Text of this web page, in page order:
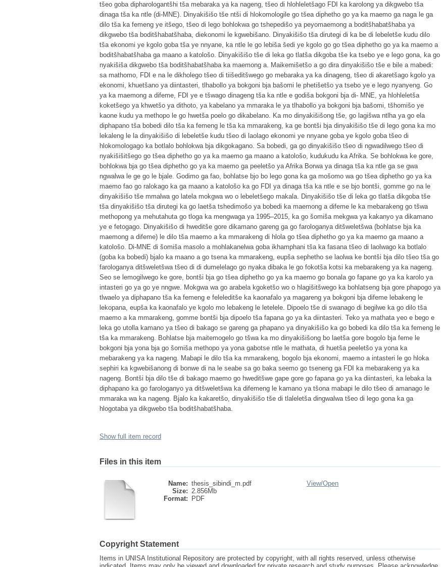
tšeo goba dipharologantšhi tša mebaraka ya ka nageng, tšeo di hlohleletšago FDI ka karolong ya dikgwebo tša
dinaga tša ka ntle (di-MNE). Dinyakišišo tše ntši di hlokomologile go tšea diphetho go ya ka maemo ga naga le ga
dilo tša ka femeng ye itšego, tšeo di lego bohlokwa go tshepedišo ya peyomaemong a boditšhabatšhaba ya
dikgwebo tša boditšhabatšhaba, diekonomi le kgwebišano. Dinyakišišo tša dirutegi di ka be di lebeletše kudu dilo
tša ekonomi ye kgolo goba tša ye nnyane, ka ntle le go lebiša šedi ye kgolo go go tšea diphetho go ya ka maemo a
boditšhabatšhaba ga maano a katološo. Dinyakišišo tše di leka go tlatša dikgoba tše ka tsebo ye e lego gona, ka go
nyakišiša dikgwebo tša boditšhabatšhaba ka maemong a. Maikemišetšo a go dira dinyakišišo tše e bile a mabedi:
sa mathomo, FDI e na le dikholego tšeo di tiišeditšwego go mebaraka ya ka dinageng, tšeo di akaretšago kgolo ya
ekonomi, khuetšano ya diintasteri, tlhabollo ya bokgoni bja bašomi le phetišetšo ya tsebo ye e lego nyanyeng. Go
ya ka maemong a difeme, FDI ye e tšwago dinageng tša ka ntle e godiša bokgoni bja di- MNE, ya hlohleletša
koketšego ya khwetšo ya dithoto, ya kabelano ya mmaraka le ya tlhabollo ya bokgoni bja bašomi, tšhomišo ye
kaone kudu ya methopo le go hwetša poelo go dikabelano. Ka mo dinyakišišong tše, go lagišwa ntlha ya go ela
diphapano tša bobedi dilo tša ka femeng le tša ka mmarakeng, ka ge bontši bja dinyakišišo tše di lego gona ka mo
lekaleng le la dinyakišišo di lebeletše kudu tšeo di laolago ekonomi ye nnyane goba ye kgolo goba tšeo di
hlokomologago ka botlalo bohlokwa bja dikgokagano. Sa bobedi, ga go dinyakišišo tšeo di ngwadilwego tšeo di
nyakišišitšego go tšea diphetho go ya ka maemo ga maano a katološo, kudukudu ka Afrika. Se bohlokwa ke gore,
bohlokwa bja go tšea diphetho go ya ka maemo ga peeletšo ya Afrika Borwa ya dinaga tša ka ntle ga se gwa
ngwalwa le ge go le bjale. Godimo ga fao, bohlatse bjo bo lego gona ka ga mošomo wa go tšea diphetho go ya ka
maemo fao go ralokago ka ga maano a katološo ka go FDI ya dinaga tša ka ntle e se bjo bontši, gomme go na le
dinyakišišo tše mmalwa go latela mokgwa wo o lebeletšego makala. Dinyakišišo tše di leka go tlatša dikgoba tše
tša dinyakišišo tša dirutegi ka go laetša tshedimošo ya bobedi ka maemong a difeme le ka mebarakeng go tšwa
methopong ya mehutahuta go tloga ka mengwaga ya 1995–2015, ka go šomiša mekgwa ya kakanyo ya dikamano
ye e fetogago. Dinyakišišo di hweditše gore dikamano gareng ga go farologanya ditšweletšwa (bohlatse bja ka
maemong a difeme) le dilo tša maemo a ka mmarakeng di hlola go tšea diphetho go ya ka maemo ga maano a
katološo. Di-MNE di šomiša masolo a mohlakanelwa goba ikhamphani tša ka fasana tšeo di laolwago ka botlalo
(goba ka bobedi) bjalo ka maano a go tsena ka mmarakeng, eupša sephetho se laolwa ke bontši bja dilo tšeo tša go
farologanya ditšweletšwa tšeo di di dumelelago go nyaka dibaka le go fokotša kotsi ka mebarakeng ya ka nageng.
Seo se lemogilwego ke gore, bontši bja go tšea diphetho go ya ka maemo go bonala go fapane go ya ka karolo ya
intasteri go ya go ye nngwe. Mokgwa wa go arabela kgoketšo wo o hlagišitšwego ka bohlatseng bja gore phapogo ya
tlwaelo ya diphapano tša ka femeng e feleleditše ka kaonafalo ya magareng ya bokgoni bja difeme lebakeng le
lekopana, eupša ka kaonafalo ye kgolo mo lebakeng le letelele. Dipoelo tše di swanago di begilwe ka go dilo tša
maemo a ka mmarakeng, gomme bontši bja dipoelo tša fapana go ya ka diintasteri. Teko ya mathata yeo e bego e
leka go utolla kamano ya tšeo di bakago se gareng ga phapano ya dinyakišišo ka go bobedi ka dilo tša ka femeng le
tša ka mmarakeng. Bohlatse bja maitemogelo go tšwa ka mo dinyakišišong bo laetša gore bogolo bja feme le
bokgoni bja yona bja go šomiša methopo ya yona gabotse ntle le mathata, di huetša peeletšo ya yona ka
mebarakeng ya ka nageng. Mabapi le dilo tša ka mmarakeng, bogolo bja ekonomi, maemo a intasteri le go hloka
sephiri ka kgwebišanong di bonwe di na le seabe sa go baka seemo go tseneng ga FDI ka mebarakeng ya ka
nageng. Bontši bja dilo tše di bakago maemo go hweditšwe gape gore go fapana go ya ka diintasteri, ka lebaka la
diphapano ka go farologanyo ya ditšweletšwa ka difemeng le kamano ya tšona mabapi le dilo tšeo di amanago le
mmaraka wa ka nageng. Bjalo ka kakaretšo, dinyakišišo tše di tlaleletša dingwalwa tšeo di lego gona ka ga
hlogotaba ya dikgwebo tša boditšhabatšhaba.
Show full item record
Files in this item
Name: thesis_sibindi_m.pdf
Size: 2.856Mb
Format:
PDF
View/Open
Copyright Statement
Items in UNISA Institutional Repository are protected by copyright, with all rights reserved, unless otherwise